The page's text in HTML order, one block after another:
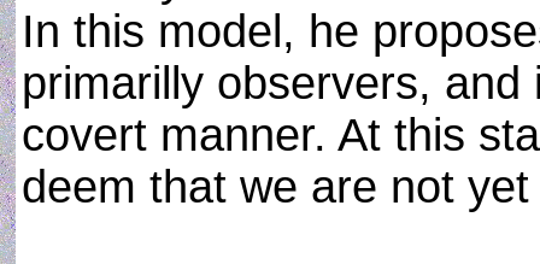
In this model, he
primarilly observers,
covert manner. At this
deem that we are not